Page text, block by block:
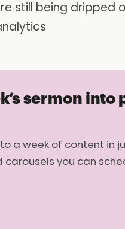
still being dripped
sermon into
a week of content in
you can